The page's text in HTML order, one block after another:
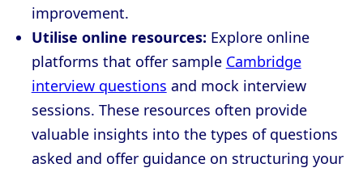
improvement.
Utilise online resources: Explore online
platforms that offer sample Cambridge
interview questions and mock interview
sessions. These resources often provide
valuable insights into the types of questions
asked and offer guidance on structuring your